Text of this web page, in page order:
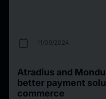
calendar_today 11/09/2024
Atradius and
better payment
commerce